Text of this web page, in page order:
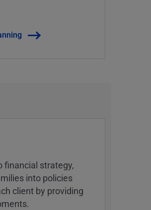
financial strategy,
into policies
client by providing